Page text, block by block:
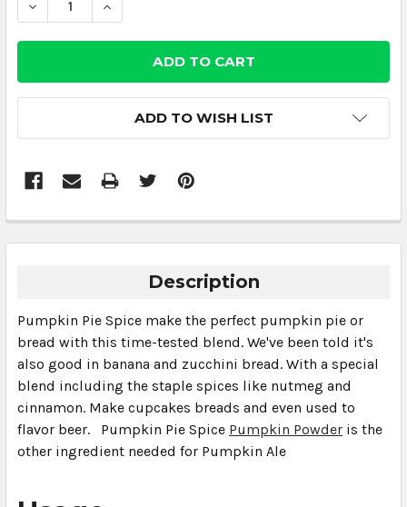
DECREASE QUANTITY:
INCREASE QUANTITY:
ADD TO WISH LIST
Description
Pumpkin Pie Spice make the perfect pumpkin pie or
bread with this time-tested blend. We've been told it's
also good in banana and zucchini bread. With a special
blend including the staple spices like nutmeg and
cinnamon. Make cupcakes breads and even used to
flavor beer. Pumpkin Pie Spice Pumpkin Powder is the
other ingredient needed for Pumpkin Ale